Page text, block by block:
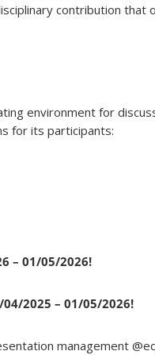
contribution that
environment for
for its participants:
– 01/05/2026!
04/2025 – 01/05/2026!
management